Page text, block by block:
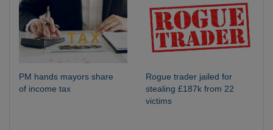
PM hands mayors share
of income tax
Rogue trader jailed for
stealing £187k from 22
victims